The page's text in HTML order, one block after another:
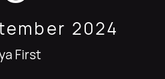
2024
First